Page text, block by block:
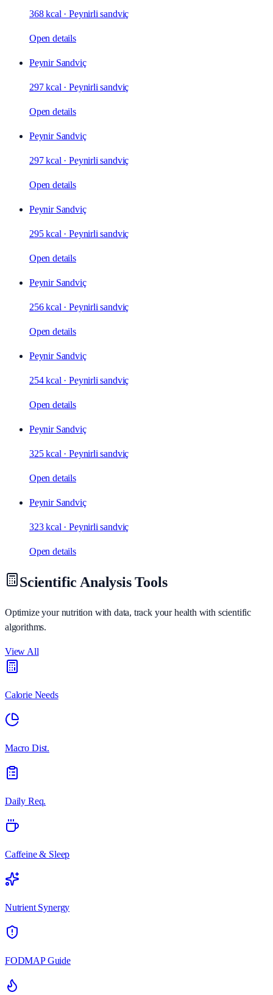
368 kcal ·Peynirli sandviç
Open details
Peynir Sandviç
297 kcal ·Peynirli sandviç
Open details
Peynir Sandviç
297 kcal ·Peynirli sandviç
Open details
Peynir Sandviç
295 kcal ·Peynirli sandviç
Open details
Peynir Sandviç
256 kcal ·Peynirli sandviç
Open details
Peynir Sandviç
254 kcal ·Peynirli sandviç
Open details
Peynir Sandviç
325 kcal ·Peynirli sandviç
Open details
Peynir Sandviç
323 kcal ·Peynirli sandviç
Open details
Scientific Analysis Tools
Optimize your nutrition with data, track your health with scientific
algorithms.
View All
Calorie Needs
Macro Dist.
Daily Req.
Caffeine & Sleep
Nutrient Synergy
FODMAP Guide